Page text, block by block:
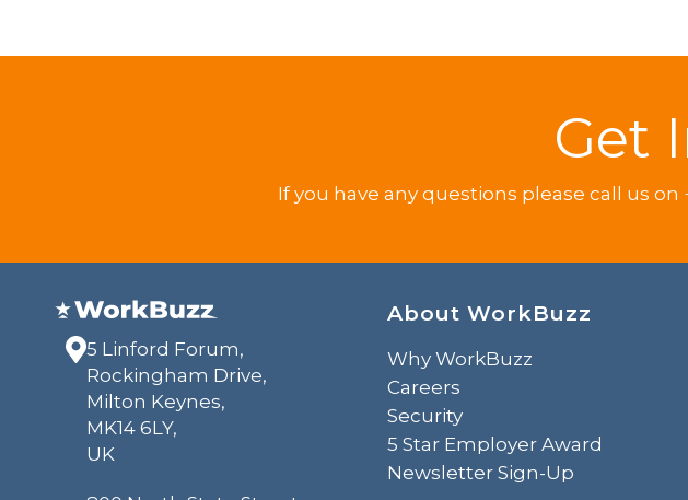
Get
If you have any questions please call us on
5 Linford Forum,
Rockingham Drive,
Milton Keynes,
MK14 6LY,
UK
About WorkBuzz
Why WorkBuzz
Careers
Security
5 Star Employer Award
Newsletter Sign-Up